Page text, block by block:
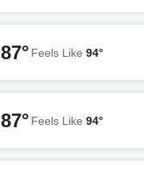
87° Feels Like 94°
87° Feels Like 94°